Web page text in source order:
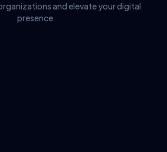
and elevate your digital
presence